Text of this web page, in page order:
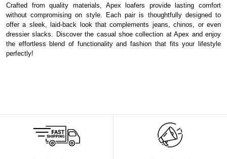
Crafted from quality materials, Apex loafers provide lasting comfort
without compromising on style. Each pair is thoughtfully designed to
offer a sleek, laid-back look that complements jeans, chinos, or even
dressier slacks. Discover the casual shoe collection at Apex and enjoy
the effortless blend of functionality and fashion that fits your lifestyle
perfectly!